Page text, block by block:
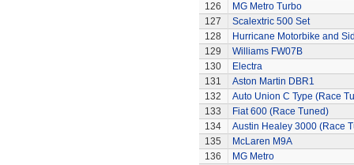
126
MG Metro Turbo
127
Scalextric 500 Set
128
Hurricane Motorbike and
129
Williams FW07B
130
Electra
131
Aston Martin DBR1
132
Auto Union C Type (Race
133
Fiat 600 (Race Tuned)
134
Austin Healey 3000 (Race
135
McLaren M9A
136
MG Metro